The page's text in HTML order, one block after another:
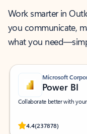
Work smarter in
you communicate,
what you
Microsoft
Power BI
Collaborate better with
4.4(237878)
Rated